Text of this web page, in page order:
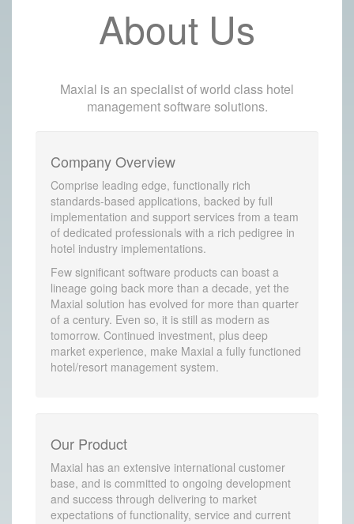
About Us
Maxial is an specialist of world class hotel
management software solutions.
Company Overview
Comprise leading edge, functionally rich
standards-based applications, backed by full
implementation and support services from a team
of dedicated professionals with a rich pedigree in
hotel industry implementations.
Few significant software products can boast a
lineage going back more than a decade, yet the
Maxial solution has evolved for more than quarter
of a century. Even so, it is still as modern as
tomorrow. Continued investment, plus deep
market experience, make Maxial a fully functioned
hotel/resort management system.
Our Product
Maxial has an extensive international customer
base, and is committed to ongoing development
and success through delivering to market
expectations of functionality, service and current